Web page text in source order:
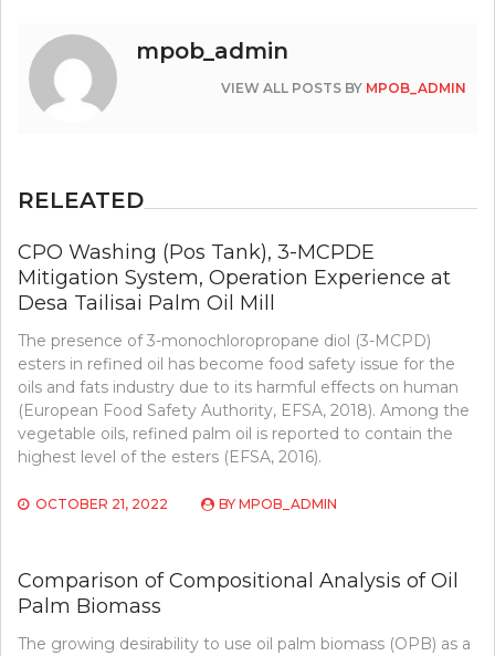
mpob_admin
VIEW ALL POSTS BY MPOB_ADMIN
RELEATED
CPO Washing (Pos Tank), 3-MCPDE
Mitigation System, Operation Experience at
Desa Tailisai Palm Oil Mill
The presence of 3-monochloropropane diol (3-MCPD)
esters in refined oil has become food safety issue for the
oils and fats industry due to its harmful effects on human
(European Food Safety Authority, EFSA, 2018). Among the
vegetable oils, refined palm oil is reported to contain the
highest level of the esters (EFSA, 2016).
OCTOBER 21, 2022 BY MPOB_ADMIN
Comparison of Compositional Analysis of Oil
Palm Biomass
The growing desirability to use oil palm biomass (OPB) as a